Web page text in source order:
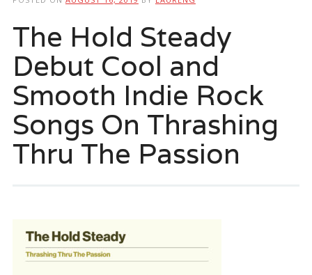
The Hold Steady
Debut Cool and
Smooth Indie Rock
Songs On Thrashing
Thru The Passion